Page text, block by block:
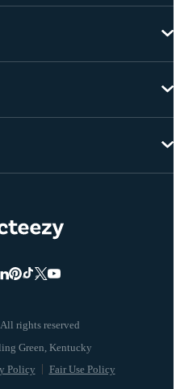
rights reserved
Policy Fair Use Policy